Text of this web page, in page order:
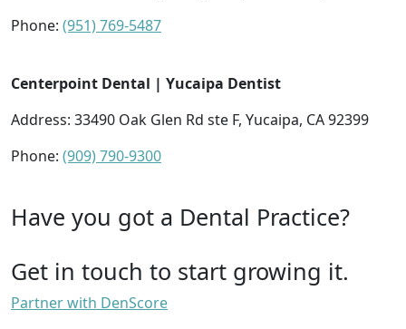
Phone: (951) 769-5487
Centerpoint Dental | Yucaipa Dentist
Address: 33490 Oak Glen Rd ste F, Yucaipa, CA 92399
Phone: (909) 790-9300
Have you got a Dental Practice?
Get in touch to start growing it.
Partner with DenScore